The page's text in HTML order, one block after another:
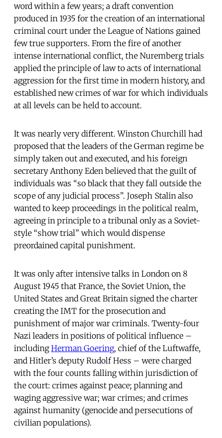
word within a few years; a draft convention
produced in 1935 for the creation of an international
criminal court under the League of Nations gained
few true supporters. From the fire of another
intense international conflict, the Nuremberg trials
applied the principle of law to acts of international
aggression for the first time in modern history, and
established new crimes of war for which individuals
at all levels can be held to account.
It was nearly very different. Winston Churchill had
proposed that the leaders of the German regime be
simply taken out and executed, and his foreign
secretary Anthony Eden believed that the guilt of
individuals was “so black that they fall outside the
scope of any judicial process”. Joseph Stalin also
wanted to keep proceedings in the political realm,
agreeing in principle to a tribunal only as a Soviet-
style “show trial” which would dispense
preordained capital punishment.
It was only after intensive talks in London on 8
August 1945 that France, the Soviet Union, the
United States and Great Britain signed the charter
creating the IMT for the prosecution and
punishment of major war criminals. Twenty-four
Nazi leaders in positions of political influence –
includingHerman Goering, chief of the Luftwaffe,
and Hitler’s deputy Rudolf Hess – were charged
with the four counts falling within jurisdiction of
the court: crimes against peace; planning and
waging aggressive war; war crimes; and crimes
against humanity (genocide and persecutions of
civilian populations).